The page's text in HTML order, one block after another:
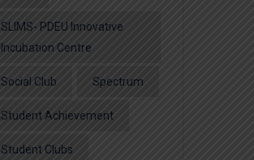
SLIMS- PDEU Innovative
Incubation Centre
Social Club Spectrum
Student Achievement
Student Clubs